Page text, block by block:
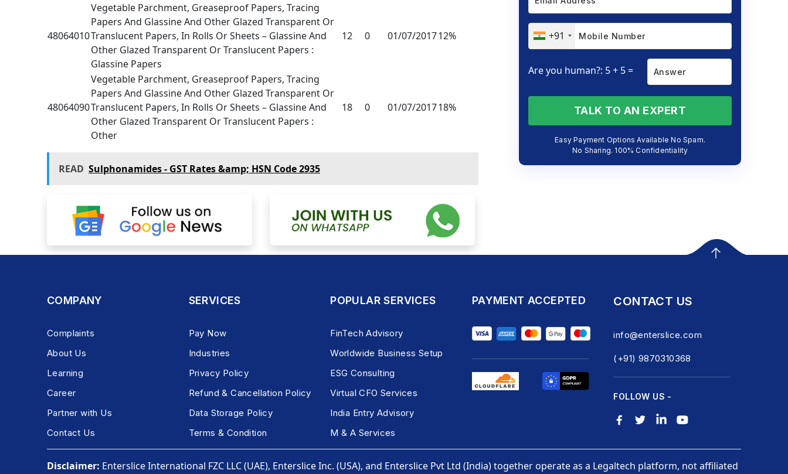
48064010
Vegetable Parchment, Greaseproof Papers, Tracing
Papers And Glassine And Other Glazed Transparent Or
Translucent Papers, In Rolls Or Sheets – Glassine And
Other Glazed Transparent Or Translucent Papers :
Glassine Papers
12 0 01/07/201712%
48064090
Vegetable Parchment, Greaseproof Papers, Tracing
Papers And Glassine And Other Glazed Transparent Or
Translucent Papers, In Rolls Or Sheets – Glassine And
Other Glazed Transparent Or Translucent Papers :
Other
18 0 01/07/201718%
READ Sulphonamides - GST Rates &amp; HSN Code 2935
+91
Are you human?: 5 + 5 =
TALK TO AN EXPERT
Easy Payment Options Available No Spam.
No Sharing. 100% Confidentiality
COMPANY
Complaints
About Us
Learning
Career
Partner with Us
Contact Us
SERVICES
Pay Now
Industries
Privacy Policy
Refund & Cancellation Policy
Data Storage Policy
Terms & Condition
POPULAR SERVICES
FinTech Advisory
Worldwide Business Setup
ESG Consulting
Virtual CFO Services
India Entry Advisory
M & A Services
PAYMENT ACCEPTED CONTACT US
info@enterslice.com
(+91) 9870310368
FOLLOW US -
Disclaimer: Enterslice International FZC LLC (UAE), Enterslice Inc. (USA), and Enterslice Pvt Ltd (India) together operate as a Legaltech platform, not affiliated